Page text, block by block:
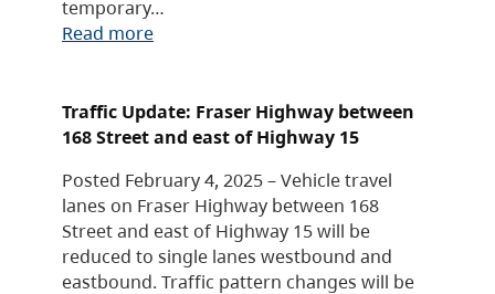
temporary…
Read more
Traffic Update: Fraser Highway between
168 Street and east of Highway 15
Posted February 4, 2025 – Vehicle travel
lanes on Fraser Highway between 168
Street and east of Highway 15 will be
reduced to single lanes westbound and
eastbound. Traffic pattern changes will be